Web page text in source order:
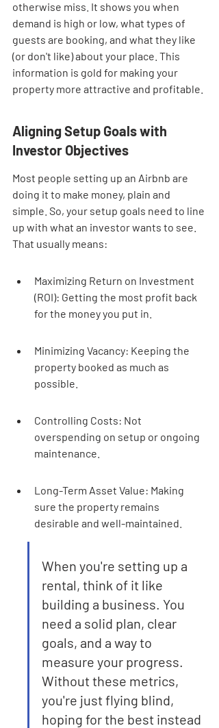
otherwise miss. It shows you when
demand is high or low, what types of
guests are booking, and what they like
(or don't like) about your place. This
information is gold for making your
property more attractive and profitable.
Aligning Setup Goals with
Investor Objectives
Most people setting up an Airbnb are
doing it to make money, plain and
simple. So, your setup goals need to line
up with what an investor wants to see.
That usually means:
Maximizing Return on Investment
(ROI): Getting the most profit back
for the money you put in.
Minimizing Vacancy: Keeping the
property booked as much as
possible.
Controlling Costs: Not
overspending on setup or ongoing
maintenance.
Long-Term Asset Value: Making
sure the property remains
desirable and well-maintained.
When you're setting up a
rental, think of it like
building a business. You
need a solid plan, clear
goals, and a way to
measure your progress.
Without these metrics,
you're just flying blind,
hoping for the best instead